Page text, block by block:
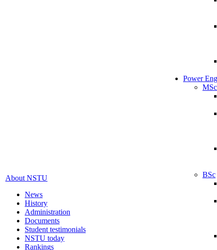
About NSTU
News
History
Administration
Documents
Student testimonials
NSTU today
Rankings
Power
MSc
BSc